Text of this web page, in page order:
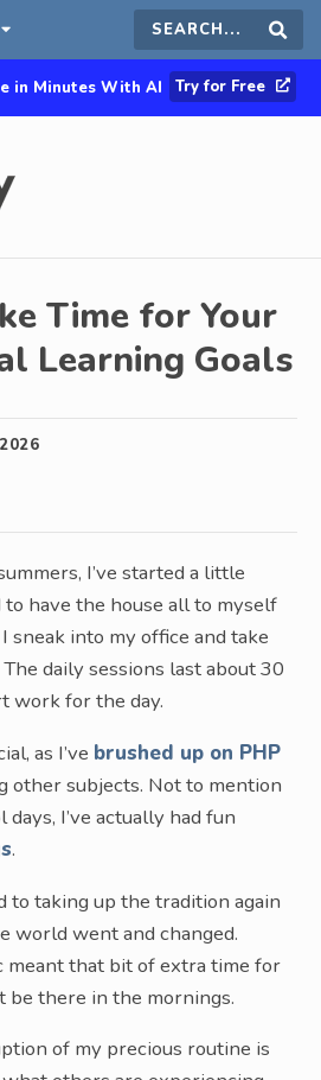
Search
this
in Minutes With AI Try for Free
Time for Your
Learning Goals
I’ve started a little
have the house all to myself
sneak into my office and take
daily sessions last about 30
work for the day.
as I’ve brushed up on PHP
other subjects. Not to mention
I’ve actually had fun
.
to taking up the tradition again
world went and changed.
meant that bit of extra time for
be there in the mornings.
of my precious routine is